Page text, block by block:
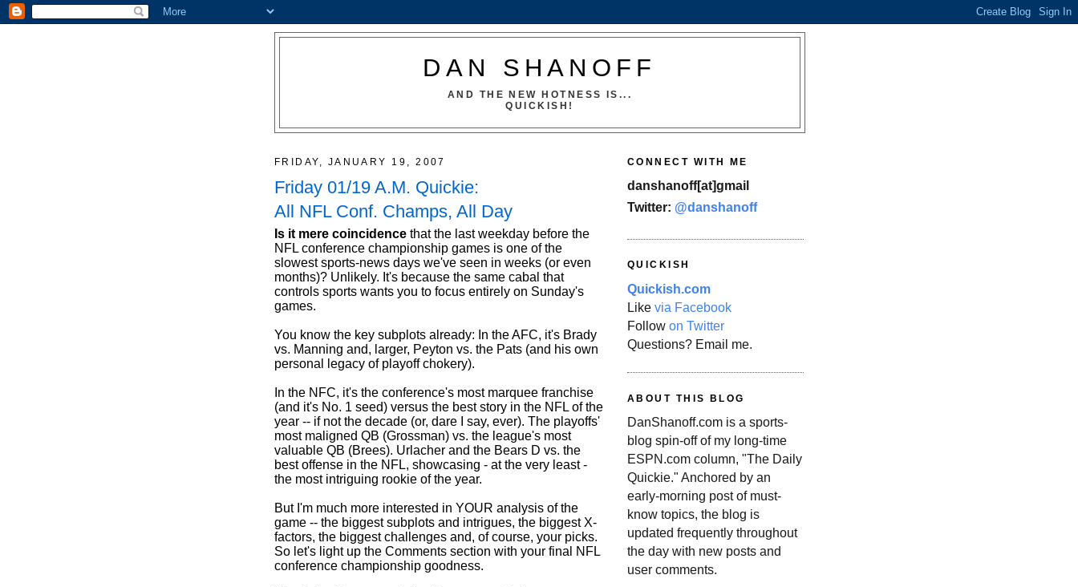
DAN SHANOFF
AND THE NEW HOTNESS IS...
QUICKISH!
FRIDAY, JANUARY 19, 2007
Friday 01/19 A.M. Quickie:
All NFL Conf. Champs, All Day
Is it mere coincidence that the last weekday before the
NFL conference championship games is one of the
slowest sports-news days we've seen in weeks (or even
months)? Unlikely. It's because the same cabal that
controls sports wants you to focus entirely on Sunday's
games.
You know the key subplots already: In the AFC, it's Brady
vs. Manning and, larger, Peyton vs. the Pats (and his own
personal legacy of playoff chokery).
In the NFC, it's the conference's most marquee franchise
(and it's No. 1 seed) versus the best story in the NFL of the
year -- if not the decade (or, dare I say, ever). The playoffs'
most maligned QB (Grossman) vs. the league's most
valuable QB (Brees). Urlacher and the Bears D vs. the
best offense in the NFL, showcasing - at the very least -
the most intriguing rookie of the year.
But I'm much more interested in YOUR analysis of the
game -- the biggest subplots and intrigues, the biggest X-
factors, the biggest challenges and, of course, your picks.
So let's light up the Comments section with your final NFL
conference championship goodness.
CONNECT WITH ME
danshanoff[at]gmail
Twitter: @danshanoff
QUICKISH
Quickish.com
Like via Facebook
Follow on Twitter
Questions? Email me.
ABOUT THIS BLOG
DanShanoff.com is a sports-
blog spin-off of my long-time
ESPN.com column, "The Daily
Quickie." Anchored by an
early-morning post of must-
know topics, the blog is
updated frequently throughout
the day with new posts and
user comments.